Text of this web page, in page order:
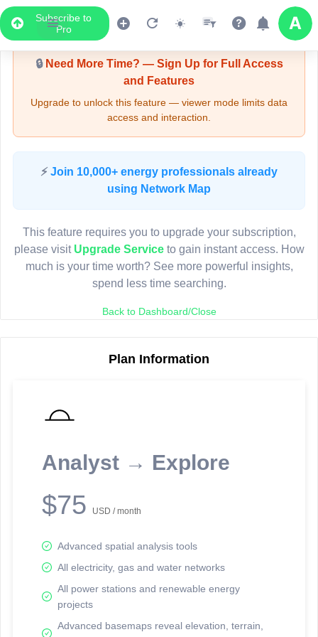
Subscribe to
Pro
Upgrade Required - Viewer Mode
🔒Need More Time? — Sign Up for Full Access
and Features
Upgrade to unlock this feature — viewer mode limits data
access and interaction.
⚡ Join 10,000+ energy professionals already
using Network Map
This feature requires you to upgrade your subscription,
please visit Upgrade Serviceto gain instant access. How
much is your time worth? See more powerful insights,
spend less time searching.
Back to Dashboard/Close
Plan Information
Analyst → Explore
$75 USD / month
Advanced spatial analysis tools
All electricity, gas and water networks
All power stations and renewable energy
projects
Advanced basemaps reveal elevation, terrain,
LIVE MAP
Map access is gated.
Sign in or upgrade to continue.
reporting information.
Network Map™ Copyright © 2020-2026 - Rosetta Analytics